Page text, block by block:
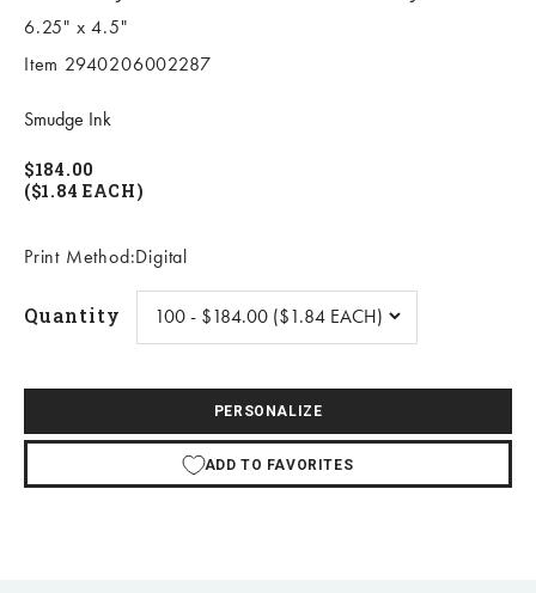
6.25" x 4.5"
Item 2940206002287
Smudge Ink
$184.00
($1.84 EACH)
Print Method:Digital
Quantity
PERSONALIZE
ADD TO FAVORITES